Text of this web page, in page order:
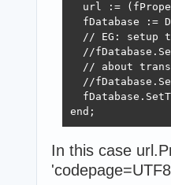
url :=
fDatabase :=
// EG: setup
//
// about
//
end;
In this case